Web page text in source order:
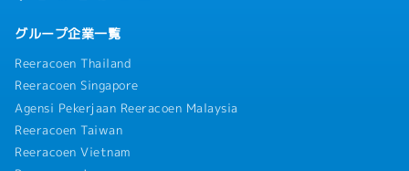
グループ企業一覧
Reeracoen Thailand
Reeracoen Singapore
Agensi Pekerjaan Reeracoen Malaysia
Reeracoen Taiwan
Reeracoen Vietnam